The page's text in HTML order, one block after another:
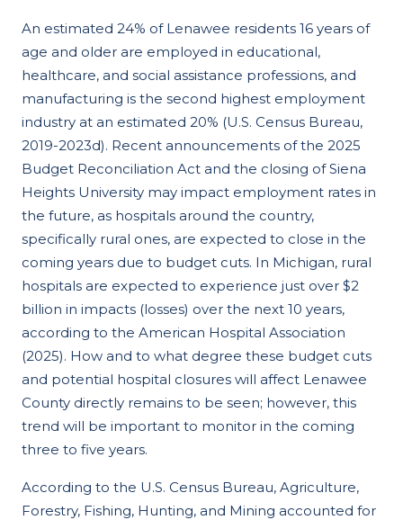
An estimated 24% of Lenawee residents 16 years of
age and older are employed in educational,
healthcare, and social assistance professions, and
manufacturing is the second highest employment
industry at an estimated 20% (U.S. Census Bureau,
2019-2023d). Recent announcements of the 2025
Budget Reconciliation Act and the closing of Siena
Heights University may impact employment rates in
the future, as hospitals around the country,
specifically rural ones, are expected to close in the
coming years due to budget cuts. In Michigan, rural
hospitals are expected to experience just over $2
billion in impacts (losses) over the next 10 years,
according to the American Hospital Association
(2025). How and to what degree these budget cuts
and potential hospital closures will affect Lenawee
County directly remains to be seen; however, this
trend will be important to monitor in the coming
three to five years.
According to the U.S. Census Bureau, Agriculture,
Forestry, Fishing, Hunting, and Mining accounted for